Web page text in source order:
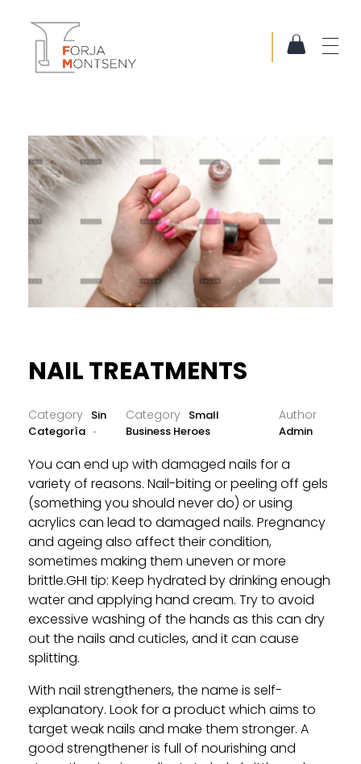
NAIL TREATMENTS
Admin
Sin
Categoría
Small
Business Heroes
You can end up with damaged nails for a
variety of reasons. Nail-biting or peeling off gels
(something you should never do) or using
acrylics can lead to damaged nails. Pregnancy
and ageing also affect their condition,
sometimes making them uneven or more
brittle.GHI tip: Keep hydrated by drinking enough
water and applying hand cream. Try to avoid
excessive washing of the hands as this can dry
out the nails and cuticles, and it can cause
splitting.
With nail strengtheners, the name is self-
explanatory. Look for a product which aims to
target weak nails and make them stronger. A
good strengthener is full of nourishing and